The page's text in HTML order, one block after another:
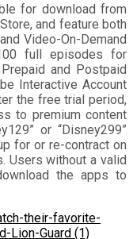
for download from
and feature both
Video-On-Demand
full episodes for
and Postpaid
Interactive Account
the free trial period,
to premium content
or “Disney299”
for or re-contract on
Users without a valid
the apps to